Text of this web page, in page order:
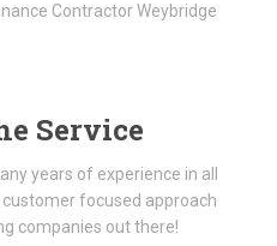
Service
years of experience in all
focused approach
companies out there!